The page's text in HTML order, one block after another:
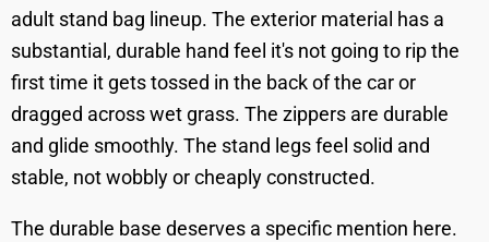
adult stand bag lineup. The exterior material has a
substantial, durable hand feel it's not going to rip the
first time it gets tossed in the back of the car or
dragged across wet grass. The zippers are durable
and glide smoothly. The stand legs feel solid and
stable, not wobbly or cheaply constructed.
The durable base deserves a specific mention here.